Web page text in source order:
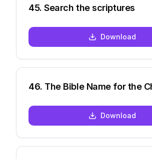
45.Search the scriptures
Download
46. The Bible Name for the
Download